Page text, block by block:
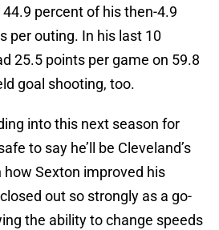
percent of his then-4.9
per outing. In his last 10
25.5 points per game on 59.8
goal shooting, too.
into this next season for
to say he’ll be Cleveland’s
Sexton improved his
out so strongly as a go-
the ability to change speeds